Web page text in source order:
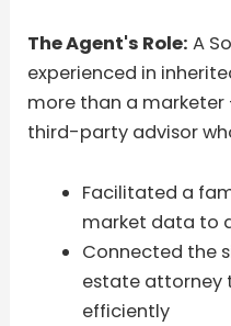
The Agent's Role: A
experienced in
more than a
third-party advisor
Facilitated a
market data to
Connected the
estate attorney
efficiently